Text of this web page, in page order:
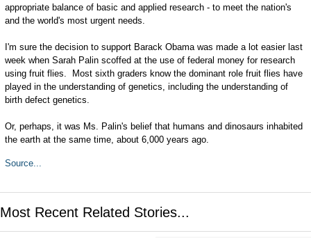
appropriate balance of basic and applied research - to meet the nation's
and the world's most urgent needs.
I'm sure the decision to support Barack Obama was made a lot easier last
week when Sarah Palin scoffed at the use of federal money for research
using fruit flies. Most sixth graders know the dominant role fruit flies have
played in the understanding of genetics, including the understanding of
birth defect genetics.
Or, perhaps, it was Ms. Palin's belief that humans and dinosaurs inhabited
the earth at the same time, about 6,000 years ago.
Source...
Most Recent Related Stories...